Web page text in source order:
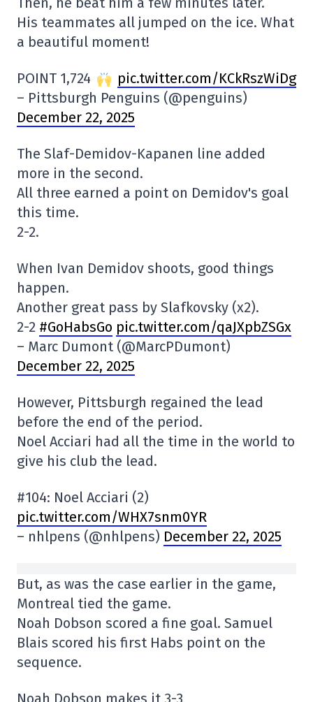
His teammates all jumped on the ice. What
a beautiful moment!
POINT 1,724
pic.twitter.com/KCkRszWiDg
– Pittsburgh Penguins (@penguins)
December 22, 2025
The Slaf-Demidov-Kapanen line added
more in the second.
All three earned a point on Demidov's goal
this time.
2-2.
When Ivan Demidov shoots, good things
happen.
Another great pass by Slafkovsky (x2).
2-2 #GoHabsGo pic.twitter.com/qaJXpbZSGx
– Marc Dumont (@MarcPDumont)
December 22, 2025
However, Pittsburgh regained the lead
before the end of the period.
Noel Acciari had all the time in the world to
give his club the lead.
#104: Noel Acciari (2)
pic.twitter.com/WHX7snm0YR
– nhlpens (@nhlpens) December 22, 2025
But, as was the case earlier in the game,
Montreal tied the game.
Noah Dobson scored a fine goal. Samuel
Blais scored his first Habs point on the
sequence.